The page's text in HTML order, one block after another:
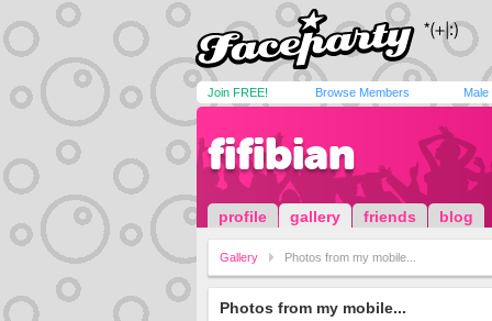
Join FREE! Browse Members Male
fifibian
profile gallery friends blog
Gallery Photos from my mobile...
Photos from my mobile...